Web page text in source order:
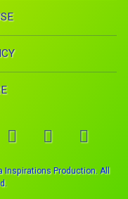
YouTube
RSS E-
Inspirations Production. All